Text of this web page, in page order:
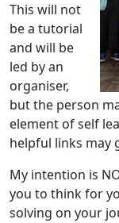
This will not
be a tutorial
and will be
led by an
organiser,
but the person
element of self
helpful links may
My intention is
you to think for
solving on your